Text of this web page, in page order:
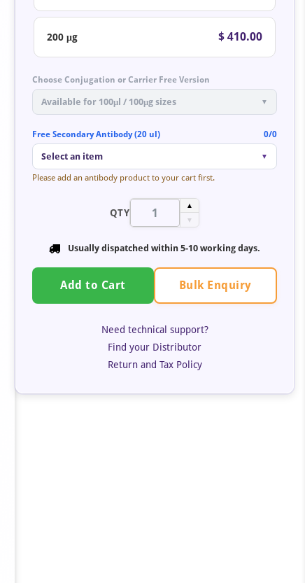
200 μg $ 410.00
Choose Conjugation or Carrier Free Version
Available for 100μl / 100μg sizes ▼
Free Secondary Antibody (20 ul) 0/0
Select an item ▼
Please add an antibody product to your cart first.
QTY
▲
▼
Usually dispatched within 5-10 working days.
Add to Cart Bulk Enquiry
Need technical support?
Find your Distributor
Return and Tax Policy